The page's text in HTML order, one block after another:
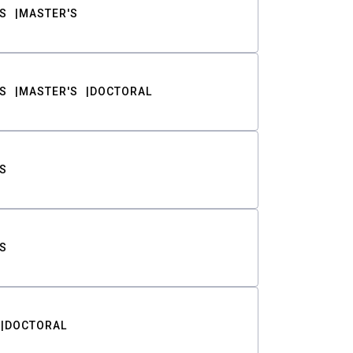
MASTER'S
MASTER'S DOCTORAL
DOCTORAL